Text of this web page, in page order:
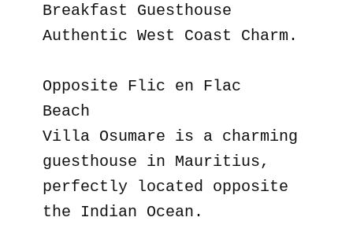
Breakfast Guesthouse
Authentic West Coast Charm.
Opposite Flic en Flac
Beach
Villa Osumare is a charming
guesthouse in Mauritius,
perfectly located opposite
the Indian Ocean.